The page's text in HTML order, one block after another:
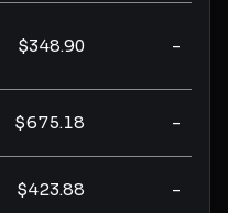
$348.90 -
$675.18 -
$423.88 -